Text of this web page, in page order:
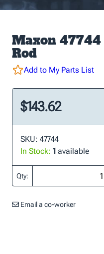
Maxon
Rod
Add to My Parts List
$143.62
SKU: 47744
In Stock: 1 available
Qty:
Email a co-worker